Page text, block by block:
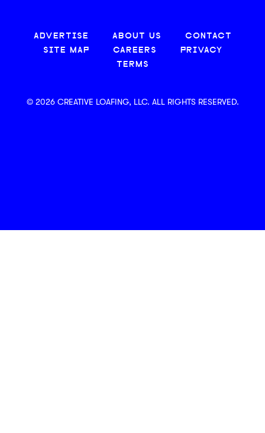
ADVERTISE ABOUT US
CONTACT
SITE MAP
CAREERS
PRIVACY
TERMS
© 2026 CREATIVE LOAFING, LLC. ALL RIGHTS RESERVED.